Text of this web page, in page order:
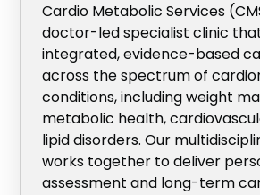
Cardio Metabolic Services
doctor-led specialist clinic
integrated, evidence-based
across the spectrum of
conditions, including weight
metabolic health,
lipid disorders. Our
works together to deliver
assessment and long-term